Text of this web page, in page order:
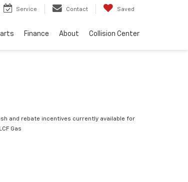
Service Contact Saved
Finance About Collision Center
and rebate incentives currently available for
Gas